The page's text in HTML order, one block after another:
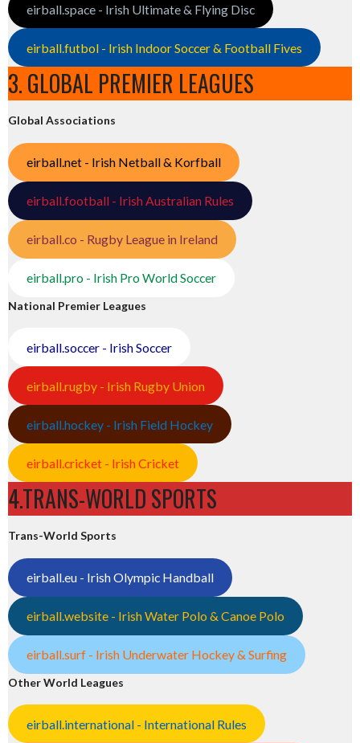
eirball.space - Irish Ultimate & Flying Disc
eirball.futbol - Irish Indoor Soccer & Football Fives
3. GLOBAL PREMIER LEAGUES
Global Associations
eirball.net - Irish Netball & Korfball
eirball.football - Irish Australian Rules
eirball.co - Rugby League in Ireland
eirball.pro - Irish Pro World Soccer
National Premier Leagues
eirball.soccer - Irish Soccer
eirball.rugby - Irish Rugby Union
eirball.hockey - Irish Field Hockey
eirball.cricket - Irish Cricket
4.TRANS-WORLD SPORTS
Trans-World Sports
eirball.eu - Irish Olympic Handball
eirball.website - Irish Water Polo & Canoe Polo
eirball.surf - Irish Underwater Hockey & Surfing
Other World Leagues
eirball.international - International Rules